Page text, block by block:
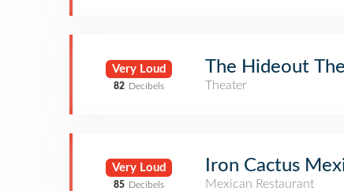
Very Loud
82 Decibels
The Hideout
Theater
Very Loud
85 Decibels
Iron Cactus
Mexican Restaurant